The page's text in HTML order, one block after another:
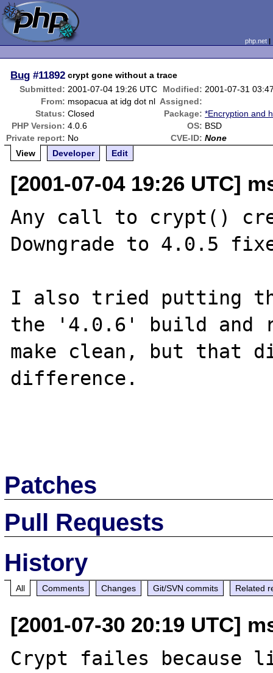
php.net
Bug #11892 crypt gone without a trace
Submitted: 2001-07-04 19:26 UTC Modified: 2001-07-31
From: msopacua at idg dot nl Assigned:
Status: Closed Package: *Encryption and
PHP Version: 4.0.6 OS: BSD
Private report: No CVE-ID: None
View
Developer Edit
[2001-07-04 19:26 UTC]
Any call to crypt()
Downgrade to 4.0.5
I also tried putting
the '4.0.6' build and
make clean, but that
difference.
Patches
Pull Requests
History
All Comments Changes Git/SVN commits Related
[2001-07-30 20:19 UTC]
Crypt failes because